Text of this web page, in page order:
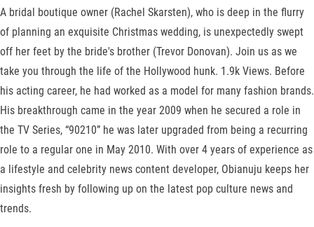
A bridal boutique owner (Rachel Skarsten), who is deep in the flurry
of planning an exquisite Christmas wedding, is unexpectedly swept
off her feet by the bride's brother (Trevor Donovan). Join us as we
take you through the life of the Hollywood hunk. 1.9k Views. Before
his acting career, he had worked as a model for many fashion brands.
His breakthrough came in the year 2009 when he secured a role in
the TV Series, “90210” he was later upgraded from being a recurring
role to a regular one in May 2010. With over 4 years of experience as
a lifestyle and celebrity news content developer, Obianuju keeps her
insights fresh by following up on the latest pop culture news and
trends.